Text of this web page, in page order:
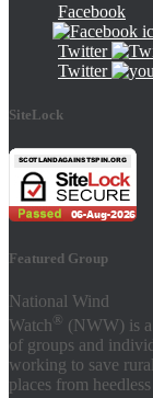
Facebook
Twitter
Twitter
SiteLock
Featured Group
National Wind
Watch ® (NWW) is
of groups and
working to save
places from